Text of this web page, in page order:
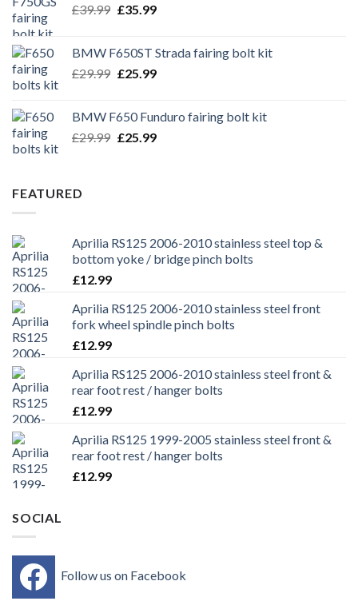
£39.99 Original
£39.99.
£35.99Current
£35.99.
BMW F650ST Strada fairing bolt kit
£29.99 Original
£29.99.
£25.99Current
£25.99.
BMW F650 Funduro fairing bolt kit
£29.99 Original
£25.99Current
FEATURED
Aprilia RS125 2006-2010 stainless steel top &
bottom yoke / bridge pinch bolts
£12.99
Aprilia RS125 2006-2010 stainless steel front
fork wheel spindle pinch bolts
£12.99
Aprilia RS125 2006-2010 stainless steel front &
rear foot rest / hanger bolts
£12.99
Aprilia RS125 1999-2005 stainless steel front &
rear foot rest / hanger bolts
£12.99
SOCIAL
Follow us on Facebook